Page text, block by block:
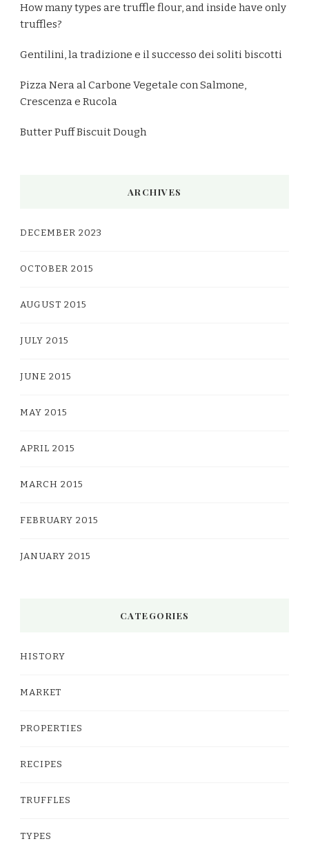
How many types are truffle flour, and inside have only
truffles?
Gentilini, la tradizione e il successo dei soliti biscotti
Pizza Nera al Carbone Vegetale con Salmone,
Crescenza e Rucola
Butter Puff Biscuit Dough
ARCHIVES
DECEMBER 2023
OCTOBER 2015
AUGUST 2015
JULY 2015
JUNE 2015
MAY 2015
APRIL 2015
MARCH 2015
FEBRUARY 2015
JANUARY 2015
CATEGORIES
HISTORY
MARKET
PROPERTIES
RECIPES
TRUFFLES
TYPES